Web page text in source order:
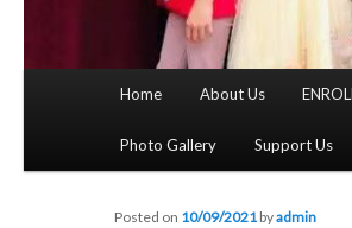
Home About Us
Photo Gallery Support Us
Posted on 10/09/2021 byadmin